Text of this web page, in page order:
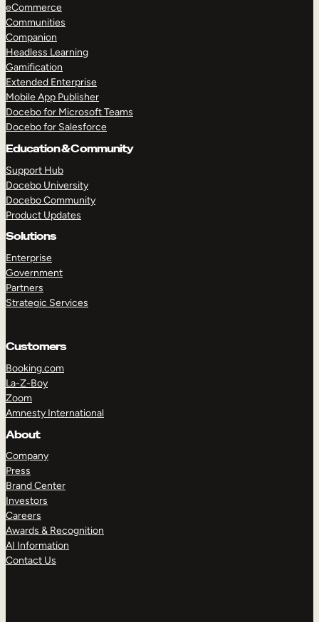
eCommerce
Communities
Companion
Headless Learning
Gamification
Extended Enterprise
Mobile App Publisher
Docebo for Microsoft Teams
Docebo for Salesforce
Education & Community
Support Hub
Docebo University
Docebo Community
Product Updates
Solutions
Enterprise
Government
Partners
Strategic Services
Customers
Booking.com
La-Z-Boy
Zoom
Amnesty International
About
Company
Press
Brand Center
Investors
Careers
Awards & Recognition
AI Information
Contact Us